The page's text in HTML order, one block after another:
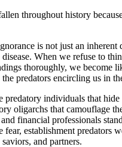
throughout history
is not just an inherent
When we refuse to
thoroughly, we become
predators encircling us in
predatory individuals that hide
oligarchs that camouflage
financial professionals
fear, establishment predators
and partners.